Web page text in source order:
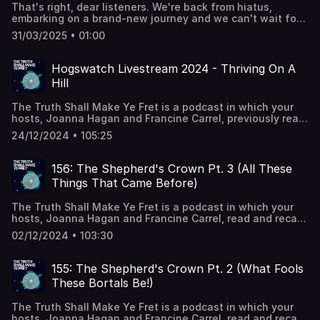
Peake [Peter Winnington] An Excellence of Peake -
Fantastic Metropolis [Michael Moorcock’s article] A
profusion of Peake – { feuilleton } Tolkien vs Lewis:
illustration by Mervyn PeakeFuschia illustration by Mervyn
Peake Radial Symmetry ("The Hottest Guy on Campus") -
R. E. Parrish Comics on tumblr Music: Chris Collins,
indiemusicbox.com
thetruthshallmakeyefretpod@gmail.comPatreon:
www.patreon.com/thetruthshallmakeyefretDiscord:
https://discord.gg/29wMyuDHGP
That's right, dear listeners. We're back from hiatus,
embarking on a brand-new journey and we can't wait for
you to join us! Find us on the internet:Twitter/Bluesky:
@MakeYeFretPodInstagram:
@TheTruthShallMakeYeFretEmail:
thetruthshallmakeyefretpod@gmail.comPatreon:
www.patreon.com/thetruthshallmakeyefretDiscord:
31/03/2025 • 01:00
Hogswatch Livestream 2024 - Thriving On A
Hill
The Truth Shall Make Ye Fret is a podcast in which your
hosts, Joanna Hagan and Francine Carrel, previously read
and recapped every book from Sir Terry Pratchett’s
Discworld series in chronological order. This week, a Very
episode! Click here to enjoy the full thing with video:
https://www.youtube.com/live/qm4hbR-pvAY Vital
statistics! Letters to the Hogfathert! Tangents! Find us on
@TheTruthShallMakeYeFretFacebook:
@TheTruthShallMakeYeFretEmail:
thetruthshallmakeyefretpod@gmail.comPatreon:
www.patreon.com/thetruthshallmakeyefretDiscord:
hosts and their internet doings? Follow Joanna on twitter
@joannahagan and follow Francine @francibambi Things
we blathered on about:Link to the video version -
YouTubePat Mandziy (does the cool folk horror-ish
retelling of, e.g., Christmas tales) - TikTok Geckoemmy
24/12/2024 • 105:25
156: The Shepherd's Crown Pt. 3 (All These
Things That Came Before)
The Truth Shall Make Ye Fret is a podcast in which your
hosts, Joanna Hagan and Francine Carrel, read and recap
every book from Sir Terry Pratchett’s Discworld series in
chronological order. This week, Part 3 of our recap of
Amount of Emotions!Find us on the internet:Twitter:
@MakeYeFretPod | Bluesky:
makeyefretpod.bsky.socialInstagram:
@TheTruthShallMakeYeFretEmail:
02/12/2024 • 103:30
155: The Shepherd's Crown Pt. 2 (What Fools
These Bortals Be!)
The Truth Shall Make Ye Fret is a podcast in which your